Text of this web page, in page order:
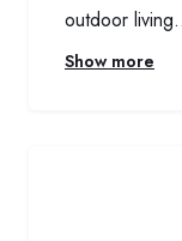
outdoor
Show more